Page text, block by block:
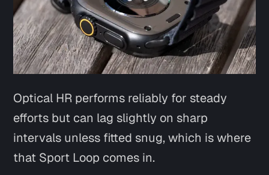
Optical HR performs reliably for steady
efforts but can lag slightly on sharp
intervals unless fitted snug, which is where
that Sport Loop comes in.